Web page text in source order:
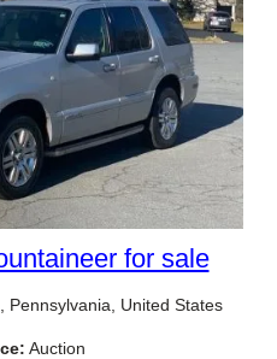
for sale
Pennsylvania, United States
Auction